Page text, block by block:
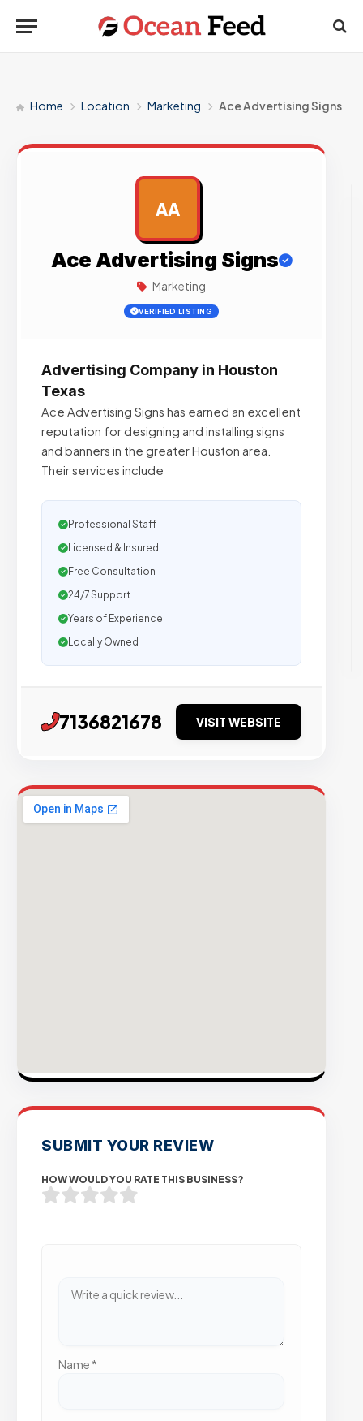
Home Location Marketing Ace Advertising Signs
AA
Ace Advertising Signs
Marketing
VERIFIED LISTING
Advertising Company in Houston
Texas
Ace Advertising Signs has earned an excellent
reputation for designing and installing signs
and banners in the greater Houston area.
Their services include
Professional Staff
Licensed & Insured
Free Consultation
24/7 Support
Years of Experience
Locally Owned
7136821678 VISIT WEBSITE
SUBMIT YOUR REVIEW
HOW WOULD YOU RATE THIS BUSINESS?
Name *